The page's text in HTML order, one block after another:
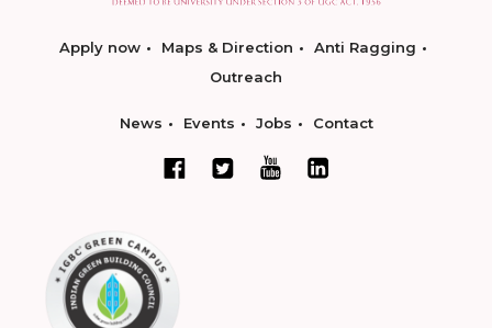
Apply now Maps & Direction
Anti Ragging
Outreach
News Events Jobs Contact